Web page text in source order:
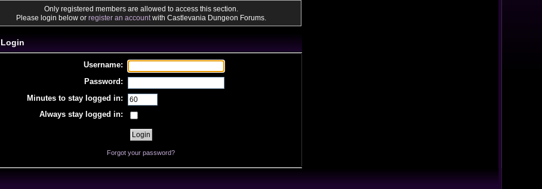
Only registered members are allowed to access this section.
Please login below or register an accountwith Castlevania Dungeon Forums.
Login
Username:
Password:
Minutes to stay logged in:
Always stay logged in:
Forgot your password?